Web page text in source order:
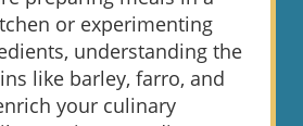
or experimenting
understanding the
like barley, farro, and
your culinary